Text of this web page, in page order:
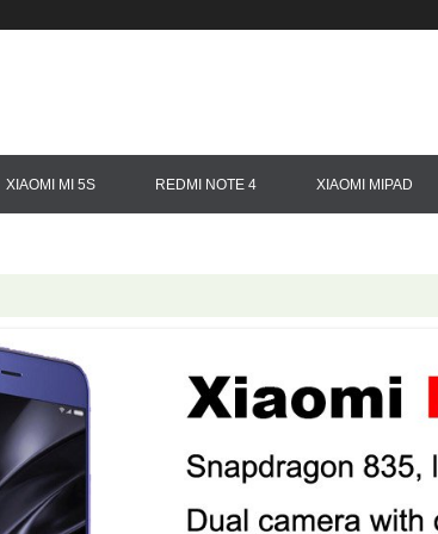
XIAOMI MI 5S REDMI NOTE 4 XIAOMI MIPAD